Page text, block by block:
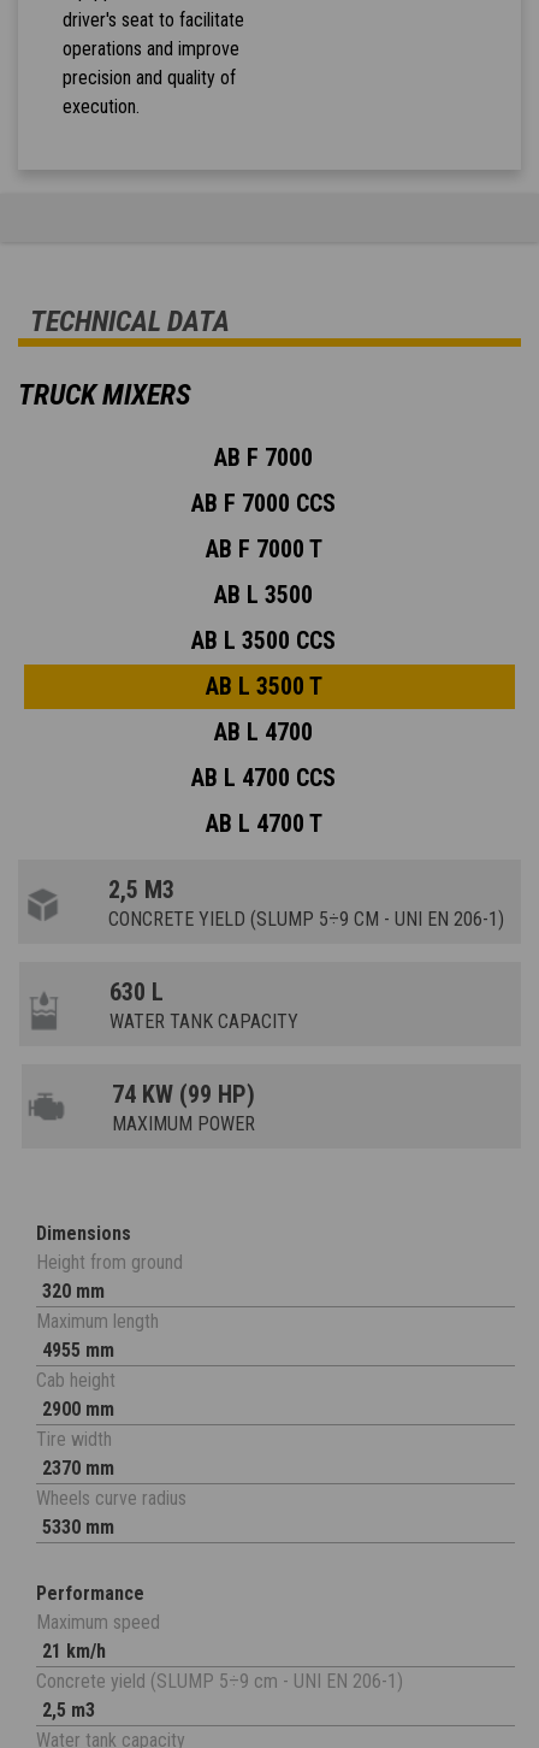
driver's seat to facilitate
operations and improve
precision and quality of
execution.
TECHNICAL DATA
TRUCK MIXERS
AB F 7000
AB F 7000 CCS
AB F 7000 T
AB L 3500
AB L 3500 CCS
AB L 3500 T
AB L 4700
AB L 4700 CCS
AB L 4700 T
2,5 M3
CONCRETE YIELD (SLUMP 5÷9 CM - UNI EN 206-1)
630 L
WATER TANK CAPACITY
74 KW (99 HP)
MAXIMUM POWER
Dimensions
Height from ground
320 mm
Maximum length
4955 mm
Cab height
2900 mm
Tire width
2370 mm
Wheels curve radius
5330 mm
Performance
Maximum speed
21 km/h
Concrete yield (SLUMP 5÷9 cm - UNI EN 206-1)
2,5 m3
Water tank capacity